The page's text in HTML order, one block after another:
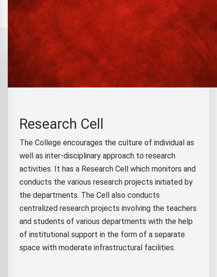
View More
Gokhale Memorial Girls'
College Research Cell
Research Cell
The College encourages the culture of individual as
well as inter-disciplinary approach to research
activities. It has a Research Cell which monitors and
conducts the various research projects initiated by
the departments. The Cell also conducts
centralized research projects involving the teachers
and students of various departments with the help
of institutional support in the form of a separate
space with moderate infrastructural facilities.